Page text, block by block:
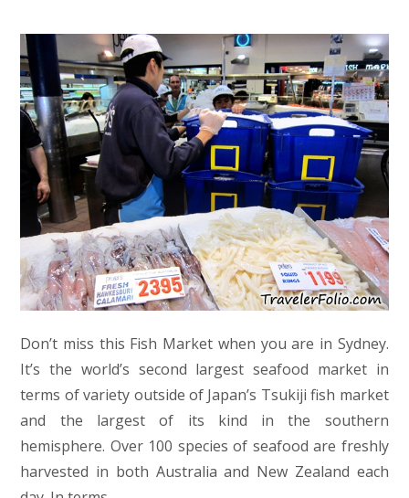
Don’t miss this Fish Market when you are in Sydney.
It’s the world’s second largest seafood market in
terms of variety outside of Japan’s Tsukiji fish market
and the largest of its kind in the southern
hemisphere. Over 100 species of seafood are freshly
harvested in both Australia and New Zealand each